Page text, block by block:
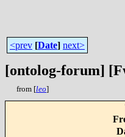
<prev [Date] next>
[ontolog-forum]
from [leo]